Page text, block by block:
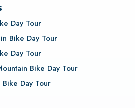
Day Tour
Bike Day Tour
Day Tour
Bike Day Tour
Day Tour